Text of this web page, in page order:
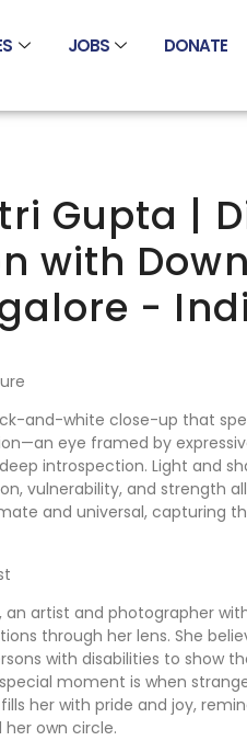
JOBS DONATE
Gupta |
with
-
and-white close-up that
eye framed by
introspection. Light and
vulnerability, and strength
and universal, capturing
an artist and photographer
through her lens. She
with disabilities to show
moment is when
her with pride and joy,
own circle.